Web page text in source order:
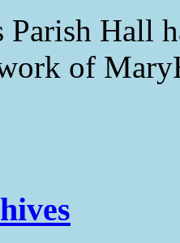
Parish Hall
of